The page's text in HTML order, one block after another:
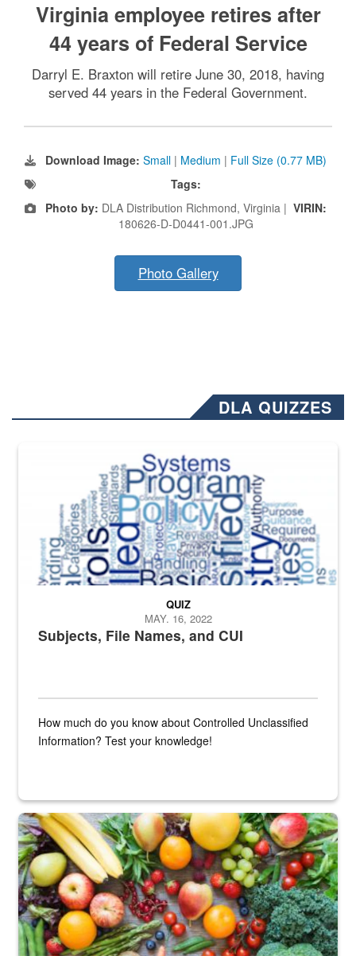
Virginia employee retires after
44 years of Federal Service
Darryl E. Braxton will retire June 30, 2018, having
served 44 years in the Federal Government.
Download Image: Small | Medium | Full Size (0.77 MB)
Tags:
Photo by: DLA Distribution Richmond, Virginia | VIRIN:
180626-D-D0441-001.JPG
Photo Gallery
DLA QUIZZES
The Department of Defense recently released changed from “For
Subjects, File Names, and CUI
QUIZ
MAY. 16, 2022
How much do you know about Controlled Unclassified
Information? Test your knowledge!
Fresh fruits and vegetables are displayed.